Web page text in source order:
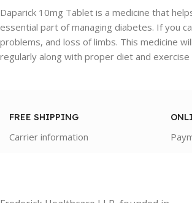
Daparick 10mg Tablet is a medicine that
essential part of managing diabetes. If you
problems, and loss of limbs. This medicine
regularly along with proper diet and
FREE SHIPPING
Carrier information